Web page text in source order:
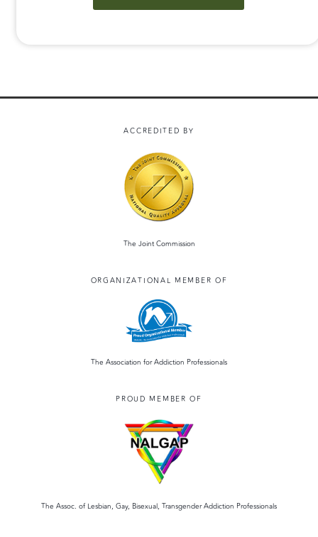
ACCREDITED BY
The Joint Commission
ORGANIZATIONAL MEMBER OF
The Association for Addiction Professionals
PROUD MEMBER OF
The Assoc. of Lesbian, Gay, Bisexual, Transgender Addiction Professionals